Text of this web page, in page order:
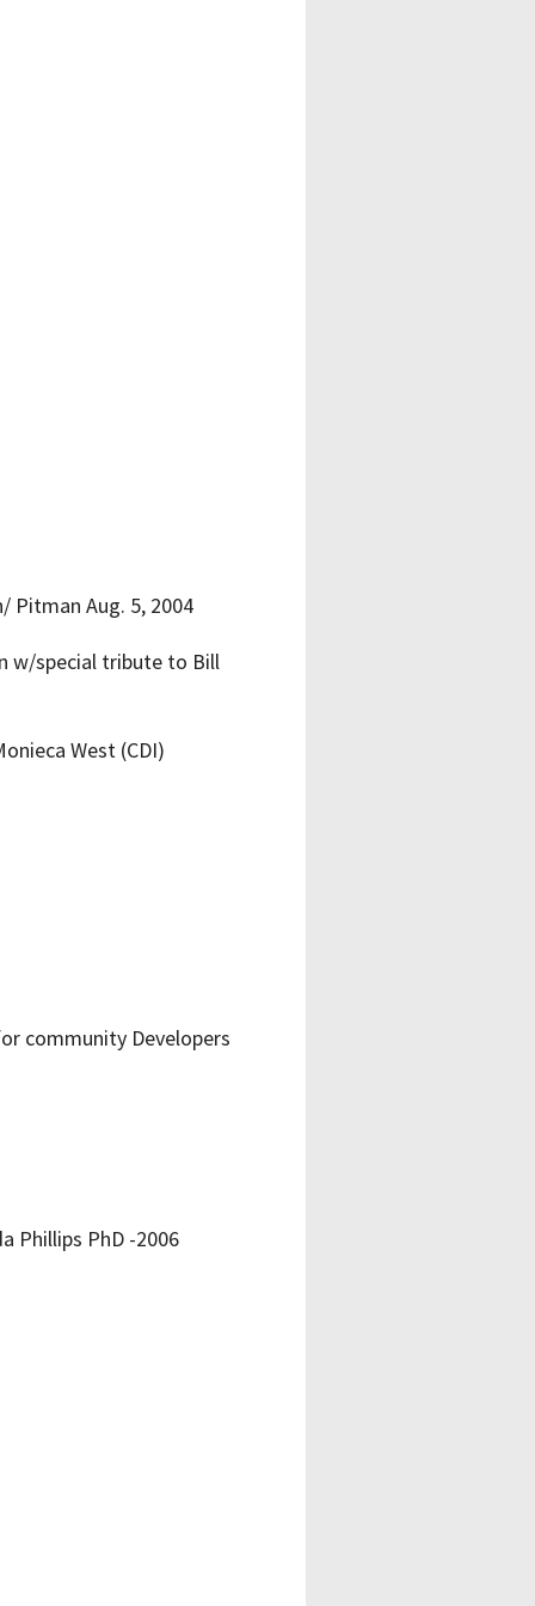
Pitman Aug. 5, 2004
w/special tribute to Bill
West (CDI)
community Developers
Phillips PhD -2006